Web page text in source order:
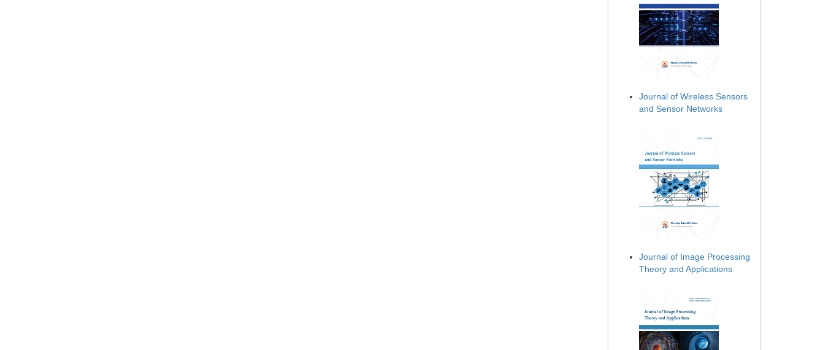
Journal of Wireless Sensors
and Sensor Networks
Journal of Image Processing
Theory and Applications